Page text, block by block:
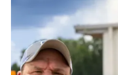
Preventive
Long-Term Support